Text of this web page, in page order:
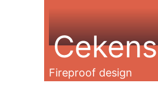
Cekens
Fireproof design